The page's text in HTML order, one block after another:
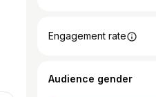
Engagement rate
Audience gender